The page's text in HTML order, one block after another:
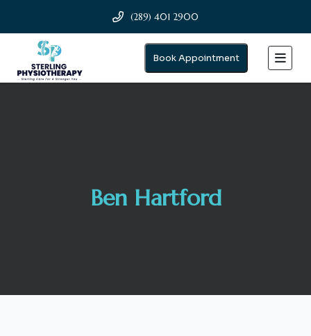
(289) 401 2900
Book Appointment
Ben Hartford